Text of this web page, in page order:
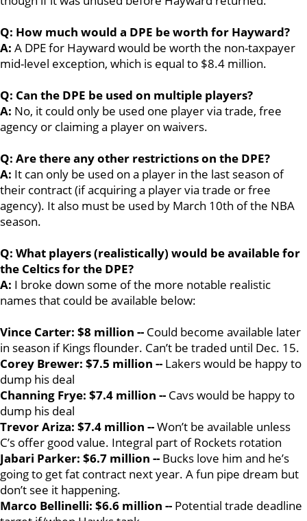
Q: How much would a DPE be worth for Hayward?
A: A DPE for Hayward would be worth the non-taxpayer
mid-level exception, which is equal to $8.4 million.
Q: Can the DPE be used on multiple players?
A: No, it could only be used one player via trade, free
agency or claiming a player on waivers.
Q: Are there any other restrictions on the DPE?
A: It can only be used on a player in the last season of
their contract (if acquiring a player via trade or free
agency). It also must be used by March 10th of the NBA
season.
Q: What players (realistically) would be available for
the Celtics for the DPE?
A: I broke down some of the more notable realistic
names that could be available below:
Vince Carter: $8 million -- Could become available later
in season if Kings flounder. Can’t be traded until Dec. 15.
Corey Brewer: $7.5 million -- Lakers would be happy to
dump his deal
Channing Frye: $7.4 million -- Cavs would be happy to
dump his deal
Trevor Ariza: $7.4 million --Won’t be available unless
C’s offer good value. Integral part of Rockets rotation
Jabari Parker: $6.7 million -- Bucks love him and he’s
going to get fat contract next year. A fun pipe dream but
don’t see it happening.
Marco Bellinelli: $6.6 million -- Potential trade deadline